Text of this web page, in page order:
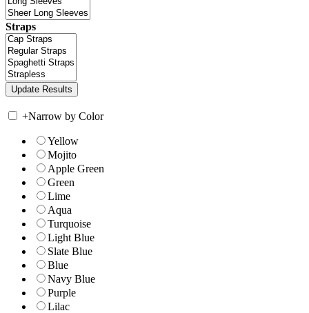
Straps
+Narrow by Color
Yellow
Mojito
Apple Green
Green
Lime
Aqua
Turquoise
Light Blue
Slate Blue
Blue
Navy Blue
Purple
Lilac